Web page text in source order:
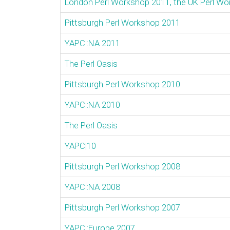
London Perl Workshop 2011, the UK Perl
Pittsburgh Perl Workshop 2011
YAPC::NA 2011
The Perl Oasis
Pittsburgh Perl Workshop 2010
YAPC::NA 2010
The Perl Oasis
YAPC|10
Pittsburgh Perl Workshop 2008
YAPC::NA 2008
Pittsburgh Perl Workshop 2007
YAPC::Europe 2007